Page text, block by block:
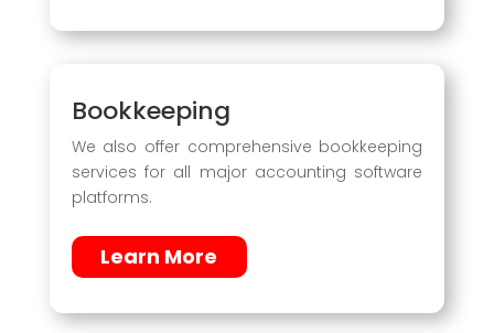
Bookkeeping
We also offer comprehensive bookkeeping
services for all major accounting software
platforms.
Learn More